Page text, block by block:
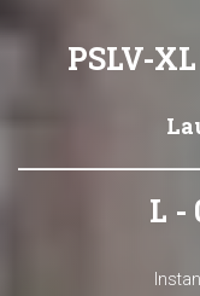
PSLV-
L -